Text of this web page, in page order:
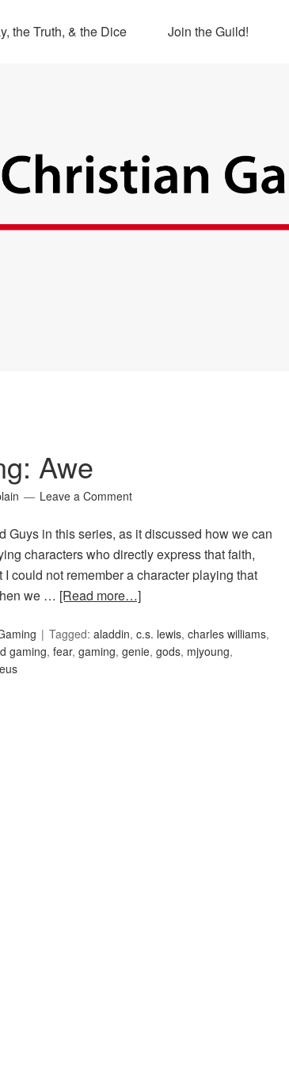
the Truth, & the Dice Join the Guild!
Awe
Leave a Comment
Guys in this series, as it discussed how we can
characters who directly express that faith,
could not remember a character playing that
we … [Read more…]
Tagged: aladdin, c.s. lewis, charles williams,
gaming, fear, gaming, genie, gods, mjyoung,